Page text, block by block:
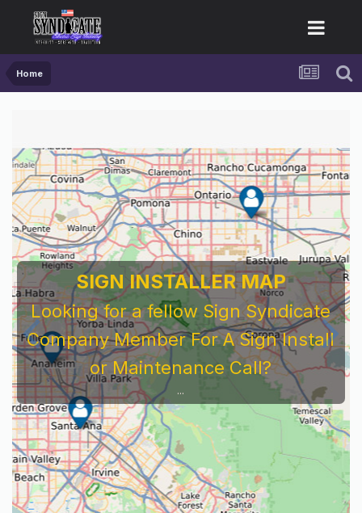
Home
SIGN INSTALLER MAP
Looking for a fellow Sign Syndicate
Company Member For A Sign Install
or Maintenance Call?
...